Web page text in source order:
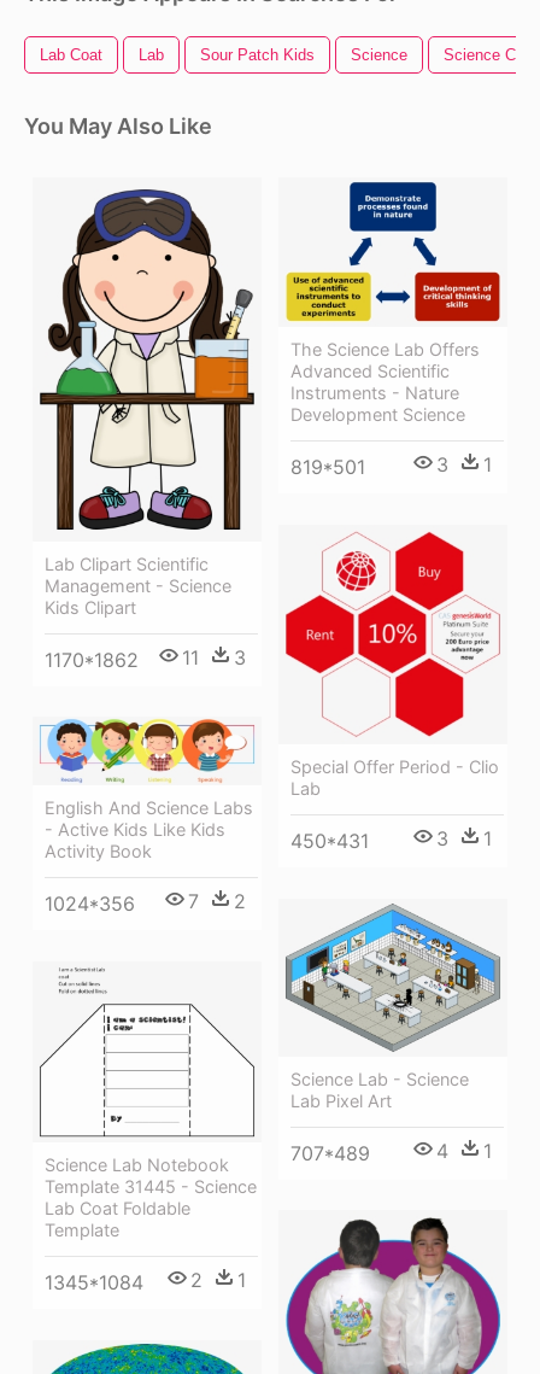
Lab Coat Lab Sour Patch Kids Science Science
You May Also Like
Lab Clipart Scientific
Management - Science
Kids Clipart
1170*1862 11 3
The Science Lab Offers
Advanced Scientific
Instruments - Nature
Development Science
819*501 3 1
Special Offer Period - Clio
Lab
450*431 3 1
English And Science Labs
- Active Kids Like Kids
Activity Book
1024*356 7 2
Science Lab - Science
Lab Pixel Art
707*489 4 1
Science Lab Notebook
Template 31445 - Science
Lab Coat Foldable
Template
1345*1084 2 1